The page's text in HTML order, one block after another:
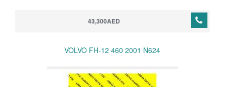
43,300AED
VOLVO FH-12 460 2001 N624